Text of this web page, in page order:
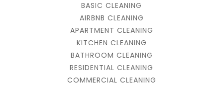
BASIC CLEANING
AIRBNB CLEANING
APARTMENT CLEANING
KITCHEN CLEANING
BATHROOM CLEANING
RESIDENTIAL CLEANING
COMMERCIAL CLEANING